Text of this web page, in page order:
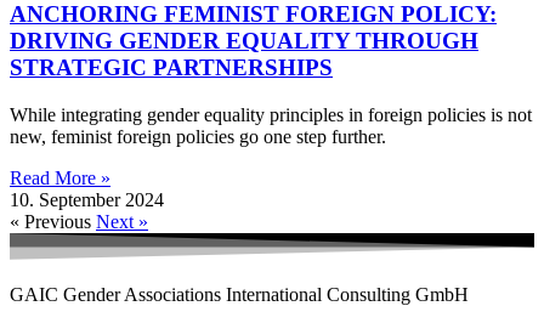
ANCHORING FEMINIST FOREIGN POLICY:
DRIVING GENDER EQUALITY THROUGH
STRATEGIC PARTNERSHIPS
While integrating gender equality principles in foreign policies is not
new, feminist foreign policies go one step further.
Read More »
10. September 2024
« Previous Next »
GAIC Gender Associations International Consulting GmbH